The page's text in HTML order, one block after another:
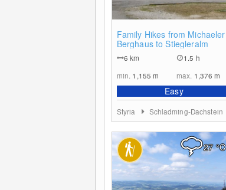
Family Hikes from Michaeler
Berghaus to Stiegleralm
6km
1.5 h
min. 1,155m max. 1,376m
Easy
Styria Schladming-Dachstein
27°C